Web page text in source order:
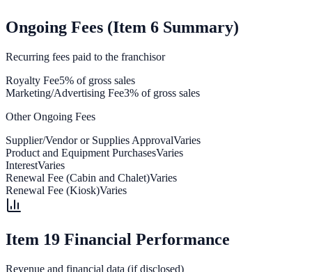
Ongoing Fees (Item 6 Summary)
Recurring fees paid to the franchisor
Royalty Fee5% of gross sales
Marketing/Advertising Fee3% of gross sales
Other Ongoing Fees
Supplier/Vendor or Supplies ApprovalVaries
Product and Equipment PurchasesVaries
InterestVaries
Renewal Fee (Cabin and Chalet)Varies
Renewal Fee (Kiosk)Varies
Item 19 Financial Performance
Revenue and financial data (if disclosed)